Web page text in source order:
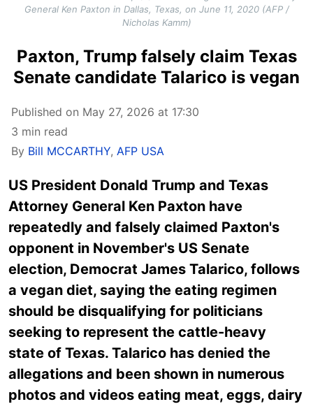
General Ken Paxton in Dallas, Texas, on June 11, 2020 (AFP /
Nicholas Kamm)
Paxton, Trump falsely claim Texas
Senate candidate Talarico is vegan
Published on May 27, 2026 at 17:30
3 min read
By Bill MCCARTHY, AFP USA
US President Donald Trump and Texas
Attorney General Ken Paxton have
repeatedly and falsely claimed Paxton's
opponent in November's US Senate
election, Democrat James Talarico, follows
a vegan diet, saying the eating regimen
should be disqualifying for politicians
seeking to represent the cattle-heavy
state of Texas. Talarico has denied the
allegations and been shown in numerous
photos and videos eating meat, eggs, dairy